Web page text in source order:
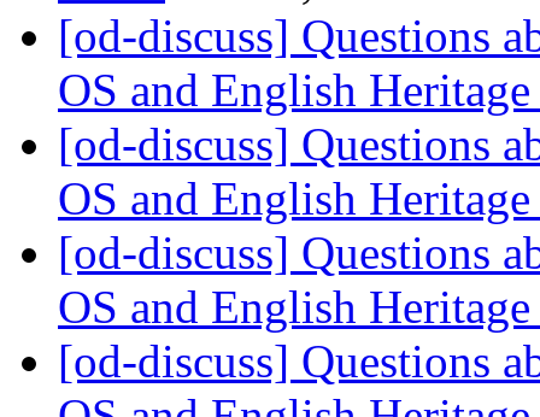
[od-discuss] Questions
OS and English
[od-discuss] Questions
OS and English
[od-discuss] Questions
OS and English
[od-discuss] Questions